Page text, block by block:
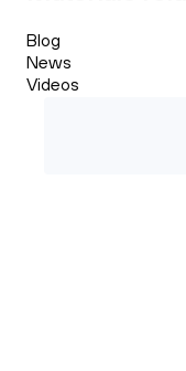
Blog
News
Videos